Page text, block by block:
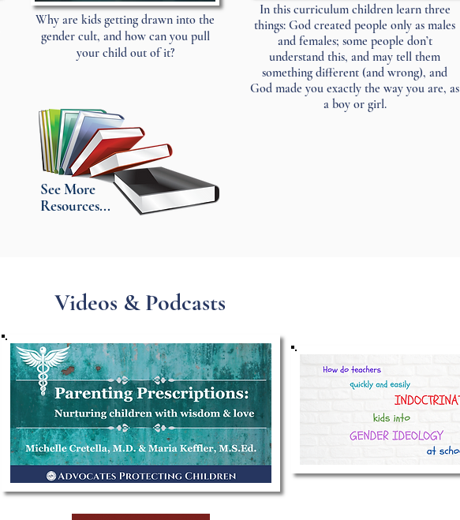
Why are kids getting drawn into the
gender cult, and how can you pull
your child out of it?
See More
Resources...
In this curriculum children learn three
things: God created people only as males
and females; some people don’t
understand this, and may tell them
something different (and wrong), and
God made you exactly the way you are, as
a boy or girl.
Videos & Podcasts